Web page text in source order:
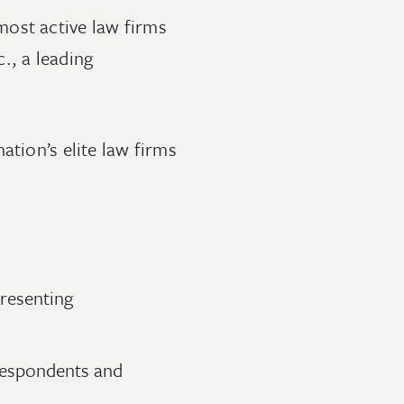
active law firms
a leading
elite law firms
and